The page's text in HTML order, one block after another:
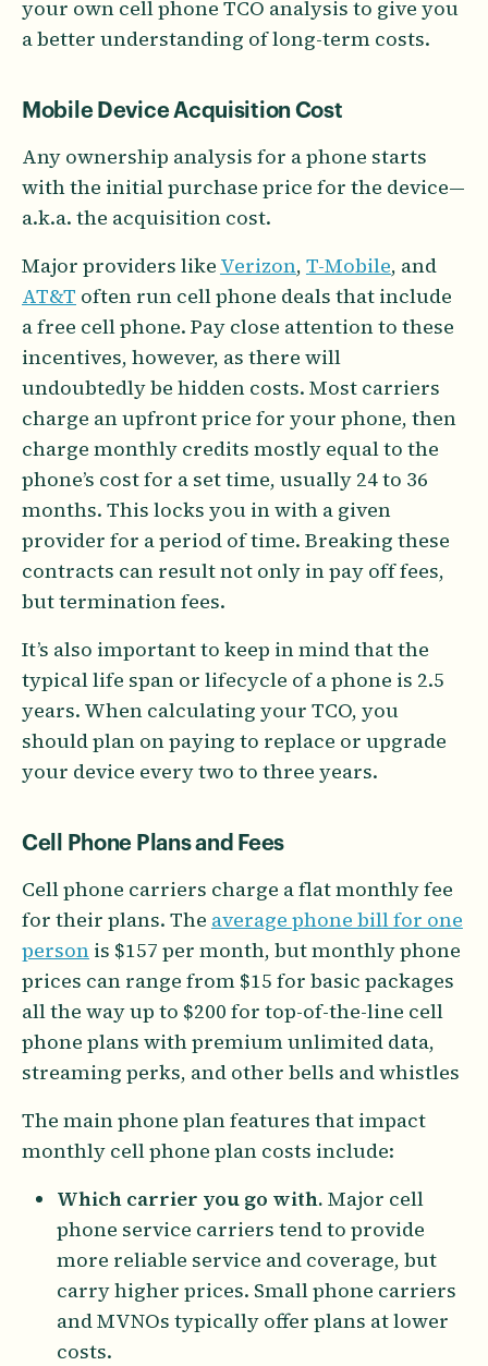
your own cell phone TCO analysis to give you
a better understanding of long-term costs.
Mobile Device Acquisition Cost
Any ownership analysis for a phone starts
with the initial purchase price for the device—
a.k.a. the acquisition cost.
Major providers like Verizon, T-Mobile, and
AT&T often run cell phone deals that include
a free cell phone. Pay close attention to these
incentives, however, as there will
undoubtedly be hidden costs. Most carriers
charge an upfront price for your phone, then
charge monthly credits mostly equal to the
phone’s cost for a set time, usually 24 to 36
months. This locks you in with a given
provider for a period of time. Breaking these
contracts can result not only in pay off fees,
but termination fees.
It’s also important to keep in mind that the
typical life span or lifecycle of a phone is 2.5
years. When calculating your TCO, you
should plan on paying to replace or upgrade
your device every two to three years.
Cell Phone Plans and Fees
Cell phone carriers charge a flat monthly fee
for their plans. The average phone bill for one
personis $157 per month, but monthly phone
prices can range from $15 for basic packages
all the way up to $200 for top-of-the-line cell
phone plans with premium unlimited data,
streaming perks, and other bells and whistles
The main phone plan features that impact
monthly cell phone plan costs include:
Which carrier you go with. Major cell
phone service carriers tend to provide
more reliable service and coverage, but
carry higher prices. Small phone carriers
and MVNOs typically offer plans at lower
costs.